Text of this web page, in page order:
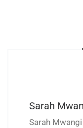
Sarah
Sarah